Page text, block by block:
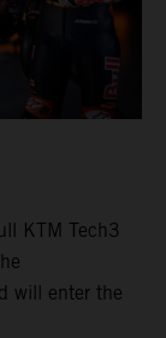
KTM Tech3
will enter the